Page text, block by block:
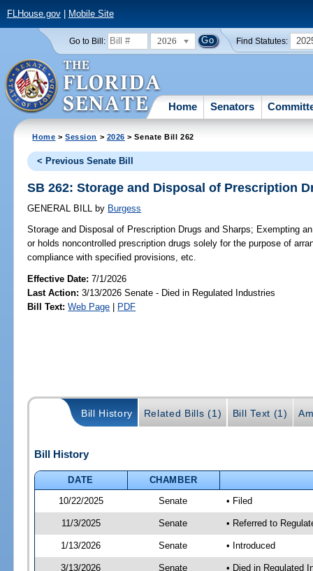
FLHouse.gov| Mobile Site
Go to Bill: 2026 Find Statutes:
Home Senators
Home >Session > 2026 > Senate Bill 262
< Previous Senate Bill
SB 262: Storage and Disposal of Prescription
GENERAL BILL by Burgess
Storage and Disposal of Prescription Drugs and Sharps; Exempting
or holds noncontrolled prescription drugs solely for the purpose of
compliance with specified provisions, etc.
Effective Date:7/1/2026
Last Action: 3/13/2026 Senate - Died in Regulated Industries
Bill Text: Web Page | PDF
Bill History Related Bills (1) Bill Text (1)
Bill History
DATE
CHAMBER
10/22/2025
Senate • Filed
11/3/2025 Senate • Referred to
1/13/2026 Senate • Introduced
3/13/2026 Senate • Died in Regulated